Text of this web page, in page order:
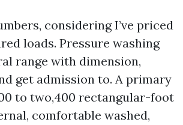
considering I’ve priced
loads. Pressure washing
range with dimension,
get admission to. A primary
to two,400 rectangular-foot
comfortable washed,